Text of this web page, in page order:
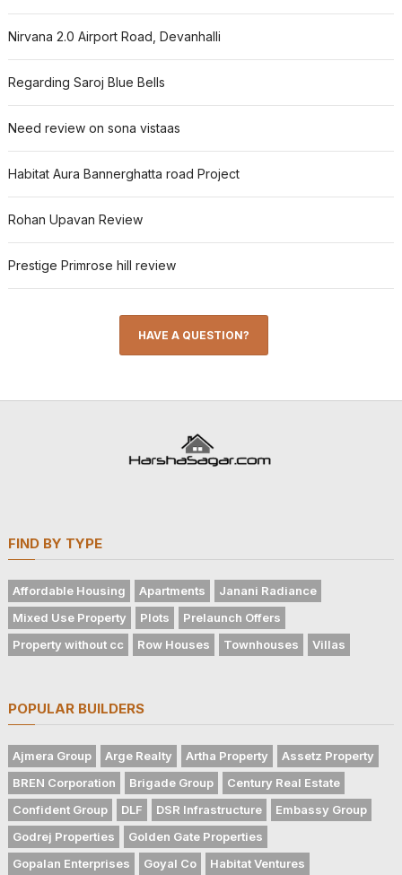
Nirvana 2.0 Airport Road, Devanhalli
Regarding Saroj Blue Bells
Need review on sona vistaas
Habitat Aura Bannerghatta road Project
Rohan Upavan Review
Prestige Primrose hill review
HAVE A QUESTION?
FIND BY TYPE
Affordable Housing Apartments
Janani Radiance
Mixed Use Property
Plots
Prelaunch Offers
Property without cc
Row Houses Townhouses Villas
POPULAR BUILDERS
Ajmera Group Arge Realty Artha Property
Assetz Property
BREN Corporation
Brigade Group
Century Real Estate
Confident Group
DLF DSR Infrastructure
Embassy Group
Godrej Properties
Golden Gate Properties
Gopalan Enterprises
Goyal Co
Habitat Ventures